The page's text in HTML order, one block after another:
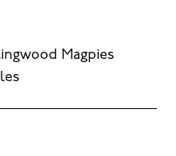
Magpies